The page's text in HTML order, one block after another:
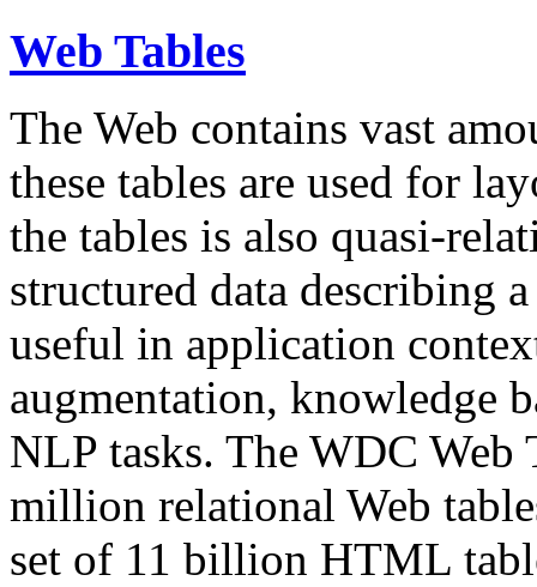
Web Tables
The Web contains vast
these tables are used for
the tables is also quasi-
structured data describing
useful in application
augmentation, knowledge
NLP tasks. The WDC Web
million relational Web
set of 11 billion HTML